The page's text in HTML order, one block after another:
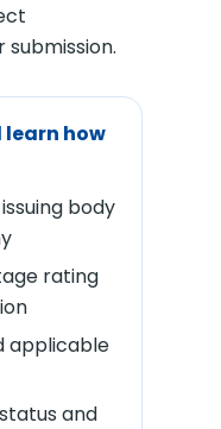
learn how
body
rating
applicable
and